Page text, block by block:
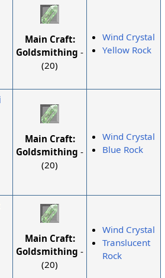
Main Craft:
Goldsmithing -
(20)
Wind Crystal
Yellow Rock
Main Craft:
Goldsmithing -
(20)
Wind Crystal
Blue Rock
Main Craft:
Goldsmithing -
(20)
Wind Crystal
Translucent
Rock